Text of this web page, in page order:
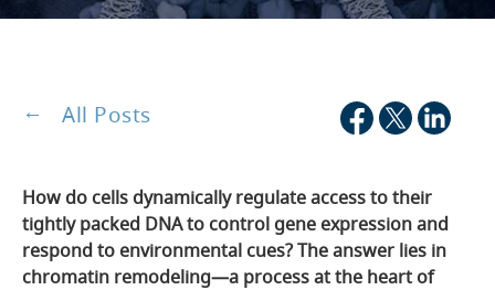
All Posts
How do cells dynamically regulate access to their
tightly packed DNA to control gene expression and
respond to environmental cues? The answer lies in
chromatin remodeling—a process at the heart of